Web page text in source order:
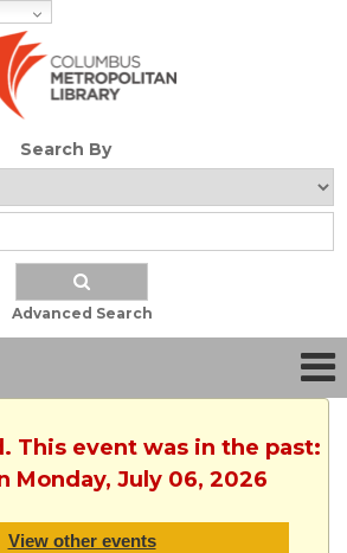
Search By
Advanced Search
This event was in the past:
Monday, July 06, 2026
View other events